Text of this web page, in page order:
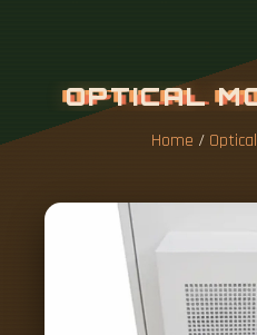
Home /